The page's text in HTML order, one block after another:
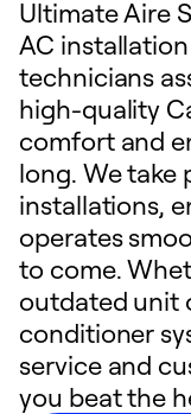
Ultimate Aire
AC
technicians
high-quality
comfort and
long. We take
installations,
operates
to come.
outdated unit
conditioner
service and
you beat the